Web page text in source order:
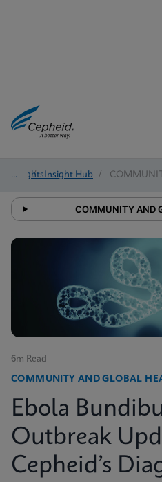
Insights
/ Insight Hub /
COMMUNITY AND
6m Read
COMMUNITY AND GLOBAL
Ebola
Outbreak
Cepheid’s